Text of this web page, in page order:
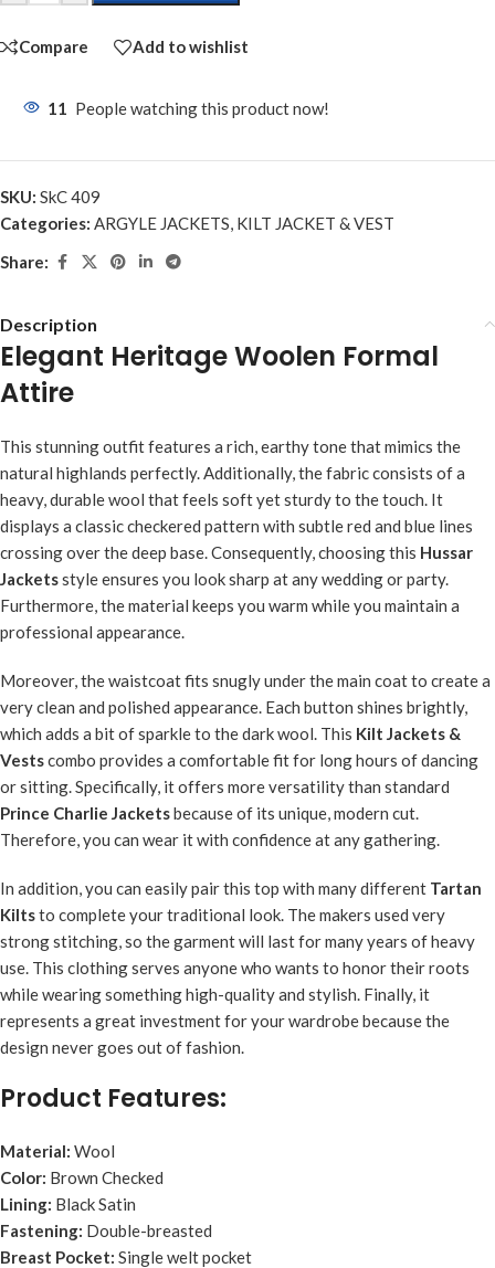
Compare Add to wishlist
11 People watching this product now!
SKU: SkC 409
Categories: ARGYLE JACKETS, KILT JACKET & VEST
Share:
Description
Elegant Heritage Woolen Formal
Attire
This stunning outfit features a rich, earthy tone that mimics the
natural highlands perfectly. Additionally, the fabric consists of a
heavy, durable wool that feels soft yet sturdy to the touch. It
displays a classic checkered pattern with subtle red and blue lines
crossing over the deep base. Consequently, choosing this Hussar
Jacketsstyle ensures you look sharp at any wedding or party.
Furthermore, the material keeps you warm while you maintain a
professional appearance.
Moreover, the waistcoat fits snugly under the main coat to create a
very clean and polished appearance. Each button shines brightly,
which adds a bit of sparkle to the dark wool. This Kilt Jackets &
Vestscombo provides a comfortable fit for long hours of dancing
or sitting. Specifically, it offers more versatility than standard
Prince Charlie Jacketsbecause of its unique, modern cut.
Therefore, you can wear it with confidence at any gathering.
In addition, you can easily pair this top with many different Tartan
Kiltsto complete your traditional look. The makers used very
strong stitching, so the garment will last for many years of heavy
use. This clothing serves anyone who wants to honor their roots
while wearing something high-quality and stylish. Finally, it
represents a great investment for your wardrobe because the
design never goes out of fashion.
Product Features:
Material: Wool
Color: Brown Checked
Lining: Black Satin
Fastening: Double-breasted
Breast Pocket: Single welt pocket